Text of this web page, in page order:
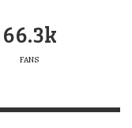
66.3k
FANS